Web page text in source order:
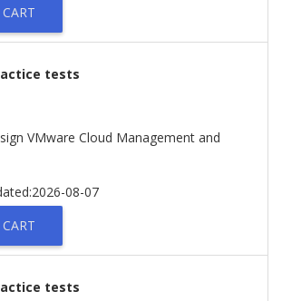
tests
VMware Cloud Management and
08-07
tests